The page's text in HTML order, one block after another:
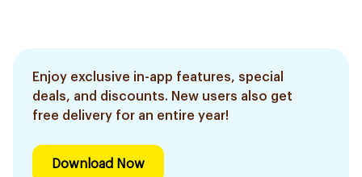
Enjoy exclusive in-app features, special
deals, and discounts. New users also get
free delivery for an entire year!
Download Now